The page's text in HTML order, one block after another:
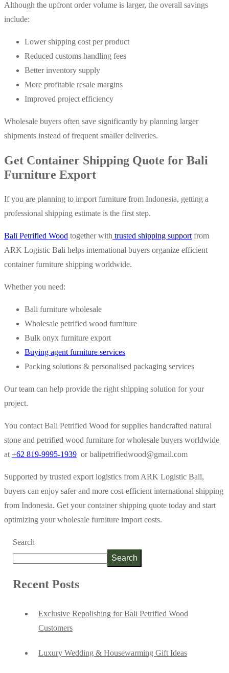
Although the upfront order volume is larger, the overall savings
include:
Lower shipping cost per product
Reduced customs handling fees
Better inventory supply
More profitable resale margins
Improved project efficiency
Wholesale buyers often save significantly by planning larger
shipments instead of frequent smaller deliveries.
Get Container Shipping Quote for Bali
Furniture Export
If you are planning to import furniture from Indonesia, getting a
professional shipping estimate is the first step.
Bali Petrified Wood together with trusted shipping support from
ARK Logistic Bali helps international buyers organize efficient
container furniture shipping worldwide.
Whether you need:
Bali furniture wholesale
Wholesale petrified wood furniture
Bulk onyx furniture export
Buying agent furniture services
Packing solutions & personalised packaging services
Our team can help provide the right shipping solution for your
project.
You contact Bali Petrified Wood for supplies handcrafted natural
stone and petrified wood furniture for wholesale buyers worldwide
at +62 819-9995-1939 orbalipetrifiedwood@gmail.com
Supported by trusted export logistics from ARK Logistic Bali,
buyers can enjoy safer and more cost-efficient international shipping
from Indonesia. Get your container shipping quote today and start
optimizing your wholesale furniture import costs.
Search
Search
Recent Posts
Exclusive Repolishing for Bali Petrified Wood
Customers
Luxury Wedding & Housewarming Gift Ideas